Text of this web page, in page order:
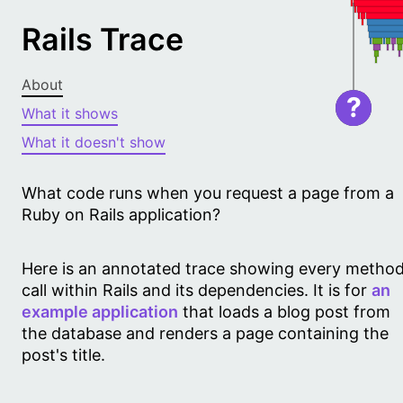
Rails Trace
About
What it shows
What it doesn't show
What code runs when you request a page from a
Ruby on Rails application?
Here is an annotated trace showing every
call within Rails and its dependencies. It is for an
example application that loads a blog post from
the database and renders a page containing the
post's title.
?